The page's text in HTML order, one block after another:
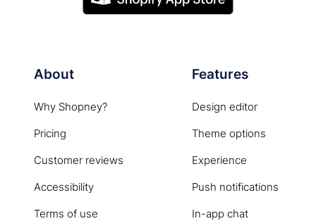
About
Why Shopney?
Pricing
Customer reviews
Accessibility
Terms of use
Features
Design editor
Theme options
Experience
Push notifications
In-app chat